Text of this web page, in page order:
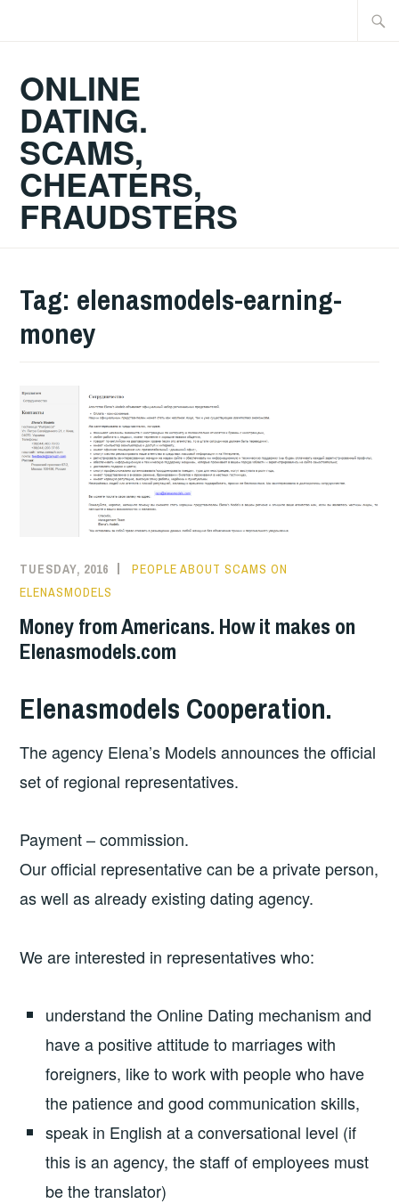
ONLINE
DATING.
SCAMS,
CHEATERS,
FRAUDSTERS
Tag: elenasmodels-earning-
money
TUESDAY, 2016
PEOPLE ABOUT SCAMS ON
ELENASMODELS
Money from Americans. How it makes on
Elenasmodels.com
Elenasmodels Cooperation.
The agency Elena’s Models announces the official
set of regional representatives.
Payment – commission.
Our official representative can be a private person,
as well as already existing dating agency.
We are interested in representatives who:
understand the Online Dating mechanism and
have a positive attitude to marriages with
foreigners, like to work with people who have
the patience and good communication skills,
speak in English at a conversational level (if
this is an agency, the staff of employees must
be the translator)